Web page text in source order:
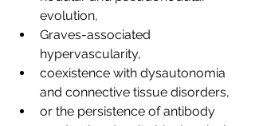
evolution,
Graves-associated
hypervascularity,
coexistence with dysautonomia
and connective tissue disorders,
or the persistence of antibody